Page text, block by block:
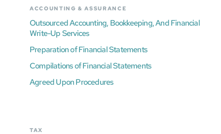
ACCOUNTING & ASSURANCE
Outsourced Accounting, Bookkeeping, And Financial
Write-Up Services
Preparation of Financial Statements
Compilations of Financial Statements
Agreed Upon Procedures
TAX